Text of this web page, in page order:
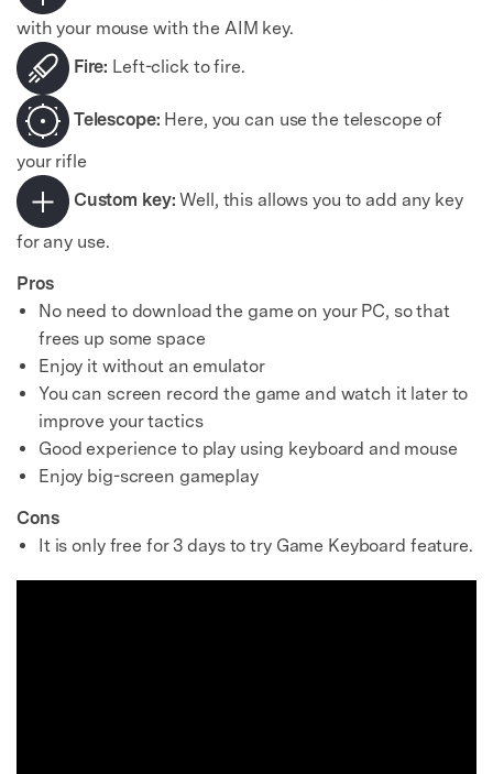
with your mouse with the AIM key.
Fire: Left-click to fire.
Telescope: Here, you can use the telescope of
your rifle
Custom key:Well, this allows you to add any key
for any use.
Pros
No need to download the game on your PC, so that
frees up some space
Enjoy it without an emulator
You can screen record the game and watch it later to
improve your tactics
Good experience to play using keyboard and mouse
Enjoy big-screen gameplay
Cons
It is only free for 3 days to try Game Keyboard feature.